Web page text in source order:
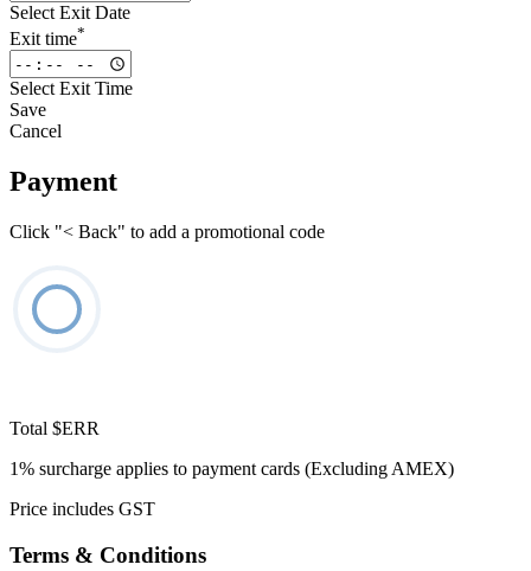
Select Exit Date
Exit time*
Select Exit Time
Save
Cancel
Payment
Click "< Back" to add a promotional code
Total $ERR
1% surcharge applies to payment cards (Excluding AMEX)
Price includes GST
Terms & Conditions